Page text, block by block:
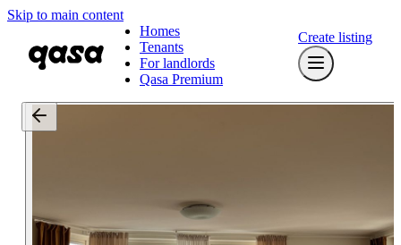
Skip to main content
Homes
Tenants
For landlords
Qasa Premium
Create listing